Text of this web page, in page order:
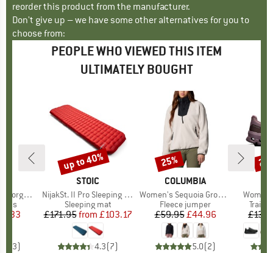
reorder this product from the manufacturer.
Don't give up – we have some other alternatives for you to
choose from:
PEOPLE WHO VIEWED THIS ITEM
ULTIMATELY BOUGHT
Tights
Price
3)
BRAND
STOIC
Item(s)
NijakSt. II Pro Sleeping Mat
Product group
Sleeping mat
Price
£171.95 Reduced Price
from £103.17
4.3(7)
Discount
up to 40%
BRAND
COLUMBIA
Item(s)
Women's Sequoia Grove 1/2 Zip Fleece
Product group
Fleece jumper
Price
£59.95Reduced Price
£44.96
5.0(2)
Discount
25%
Item(s)
Trail